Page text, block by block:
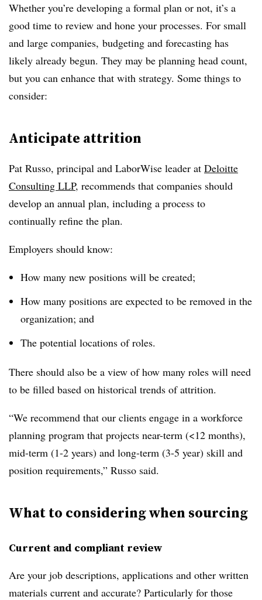
Whether you’re developing a formal plan or not, it’s a
good time to review and hone your processes. For small
and large companies, budgeting and forecasting has
likely already begun. They may be planning head count,
but you can enhance that with strategy. Some things to
consider:
Anticipate attrition
Pat Russo, principal and LaborWise leader at Deloitte
Consulting LLP, recommends that companies should
develop an annual plan, including a process to
continually refine the plan.
Employers should know:
How many new positions will be created;
How many positions are expected to be removed in the
organization; and
The potential locations of roles.
There should also be a view of how many roles will need
to be filled based on historical trends of attrition.
“We recommend that our clients engage in a workforce
planning program that projects near-term (<12 months),
mid-term (1-2 years) and long-term (3-5 year) skill and
position requirements,” Russo said.
What to considering when sourcing
Current and compliant review
Are your job descriptions, applications and other written
materials current and accurate? Particularly for those